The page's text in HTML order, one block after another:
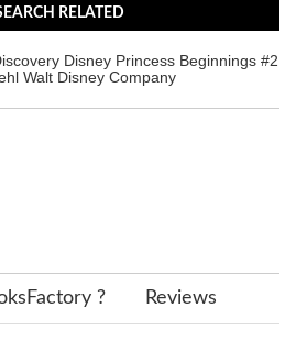
RELATED
Disney Princess Beginnings #2
Walt Disney Company
? Reviews